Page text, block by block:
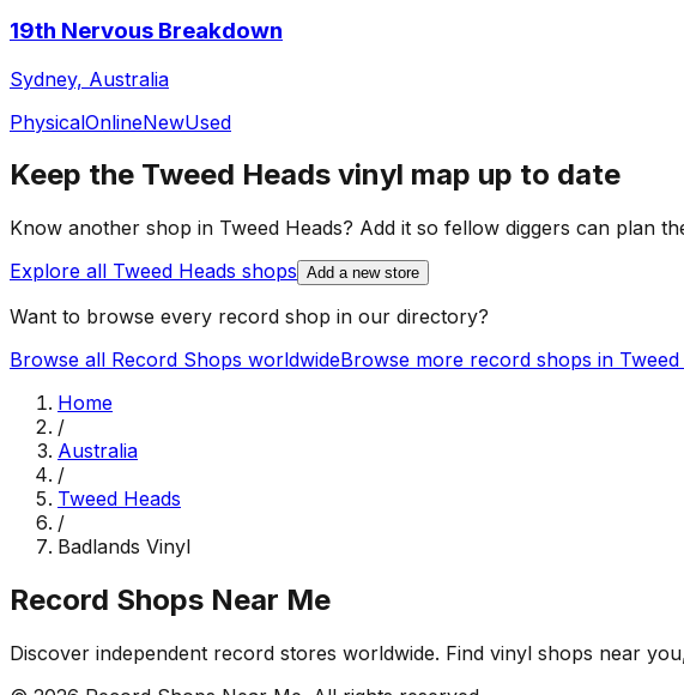
19th Nervous Breakdown
Sydney, Australia
PhysicalOnlineNewUsed
Keep the Tweed Heads vinyl map up to date
Know another shop in Tweed Heads? Add it so fellow diggers can plan
Explore all Tweed Heads shops Add a new store
Want to browse every record shop in our directory?
Browse all Record Shops worldwideBrowse more record shops in
Home
/
Australia
/
Tweed Heads
/
Badlands Vinyl
Record Shops Near Me
Discover independent record stores worldwide. Find vinyl shops near